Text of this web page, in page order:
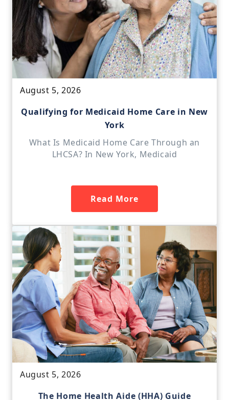
August 5, 2026
Qualifying for Medicaid Home Care in New
York
What Is Medicaid Home Care Through an
LHCSA? In New York, Medicaid
Read More
August 5, 2026
The Home Health Aide (HHA) Guide